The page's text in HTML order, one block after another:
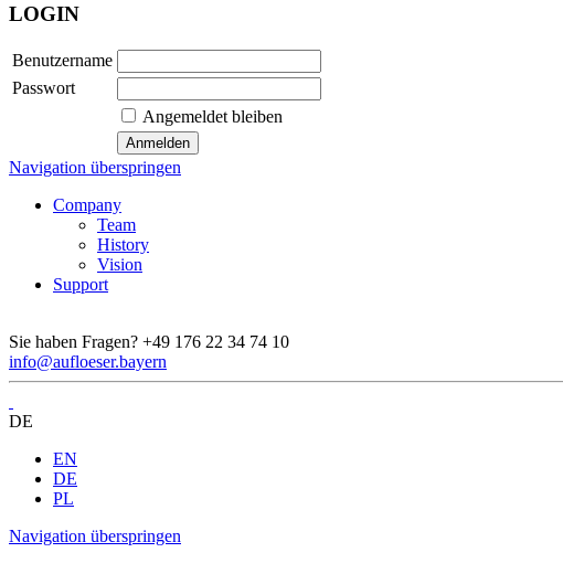
LOGIN
Benutzername
Passwort
Angemeldet bleiben
Navigation überspringen
Company
Team
History
Vision
Support
Sie haben Fragen? +49 176 22 34 74 10
info@aufloeser.bayern
DE
EN
DE
PL
Navigation überspringen